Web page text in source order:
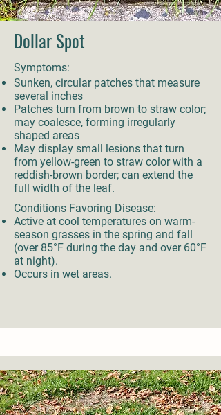
Dollar Spot
Symptoms:
Sunken, circular patches that measure
several inches
Patches turn from brown to straw color;
may coalesce, forming irregularly
shaped areas
May display small lesions that turn
from yellow-green to straw color with a
reddish-brown border; can extend the
full width of the leaf.
Conditions Favoring Disease:
Active at cool temperatures on warm-
season grasses in the spring and fall
(over 85°F during the day and over 60°F
at night).
Occurs in wet areas.